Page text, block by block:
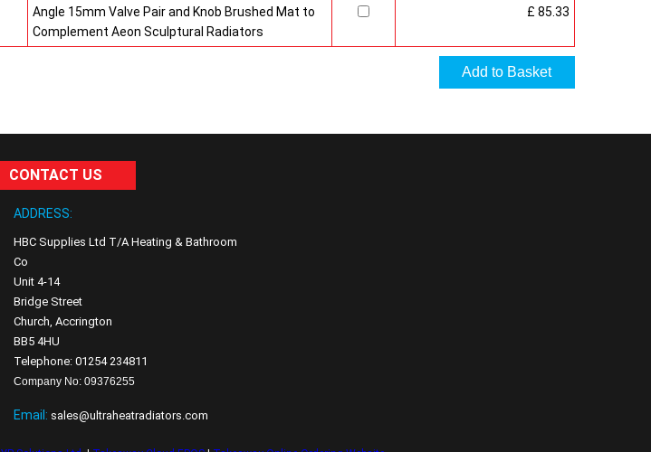
Angle 15mm Valve Pair and Knob Brushed Mat to
Complement Aeon Sculptural Radiators
£ 85.33
CONTACT US
ADDRESS:
HBC Supplies Ltd T/A Heating & Bathroom
Co
Unit 4-14
Bridge Street
Church, Accrington
BB5 4HU
Telephone: 01254 234811
Company No: 09376255
Email: sales@ultraheatradiators.com